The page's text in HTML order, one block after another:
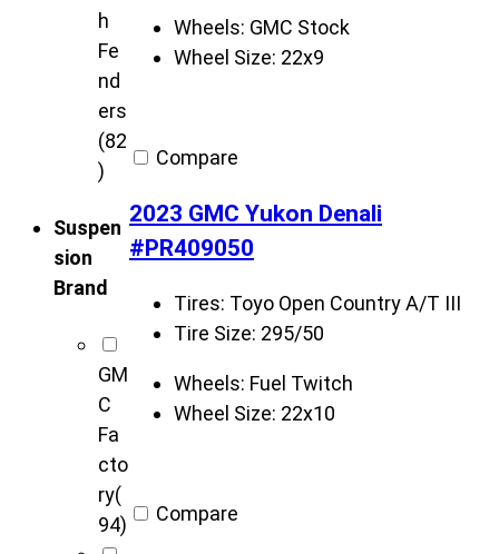
h
Fe
nd
ers
(82
)
Suspen
sion
Brand
GM
C
Fa
cto
ry(
94)
Wheels: GMC Stock
Wheel Size: 22x9
Compare
2023 GMC Yukon Denali
#PR409050
Tires: Toyo Open Country A/T III
Tire Size: 295/50
Wheels: Fuel Twitch
Wheel Size: 22x10
Compare